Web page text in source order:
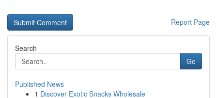
Report Page
Search
Go
Published News
1 Discover Exotic Snacks Wholesale